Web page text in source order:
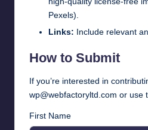
Pexels).
Links: Include relevant
How to Submit
If you’re interested in
wp@webfactoryltd.com or use
First Name